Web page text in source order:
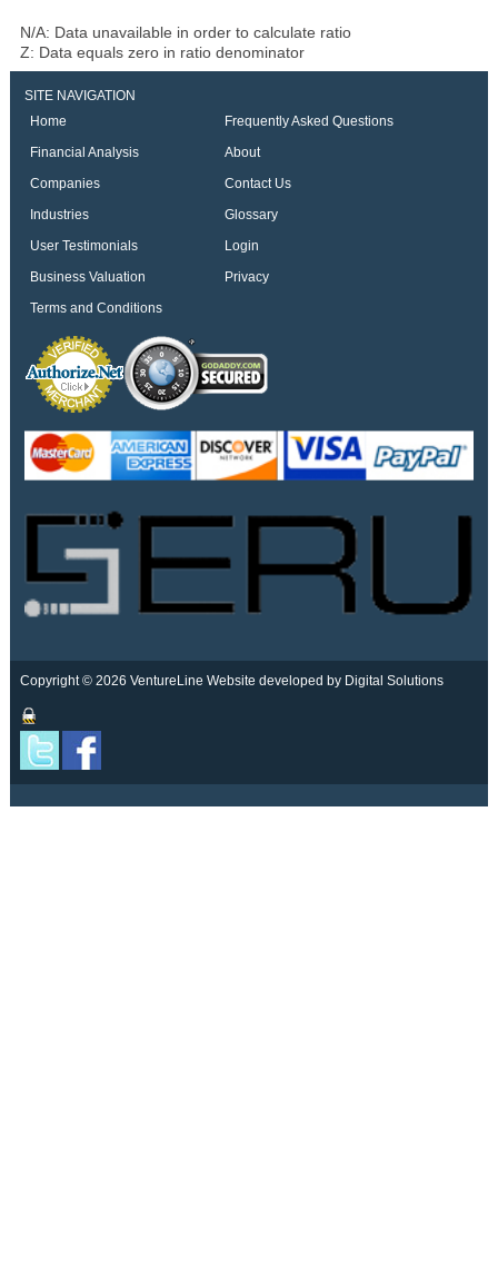
N/A: Data unavailable in order to calculate ratio
Z: Data equals zero in ratio denominator
SITE NAVIGATION
Home
Frequently Asked Questions
Financial Analysis
About
Companies
Contact Us
Industries
Glossary
User Testimonials
Login
Business Valuation
Privacy
Terms and Conditions
Copyright © 2026 VentureLine Website developed by Digital Solutions